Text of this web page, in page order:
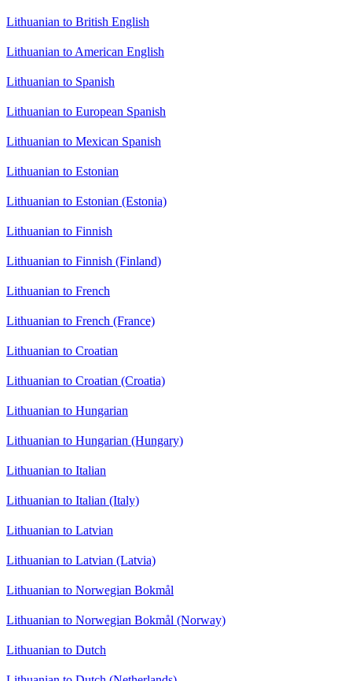
Lithuanian to British English
Lithuanian to American English
Lithuanian to Spanish
Lithuanian to European Spanish
Lithuanian to Mexican Spanish
Lithuanian to Estonian
Lithuanian to Estonian (Estonia)
Lithuanian to Finnish
Lithuanian to Finnish (Finland)
Lithuanian to French
Lithuanian to French (France)
Lithuanian to Croatian
Lithuanian to Croatian (Croatia)
Lithuanian to Hungarian
Lithuanian to Hungarian (Hungary)
Lithuanian to Italian
Lithuanian to Italian (Italy)
Lithuanian to Latvian
Lithuanian to Latvian (Latvia)
Lithuanian to Norwegian Bokmål
Lithuanian to Norwegian Bokmål (Norway)
Lithuanian to Dutch